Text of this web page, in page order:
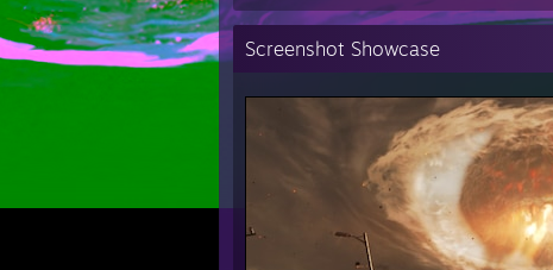
Screenshot Showcase